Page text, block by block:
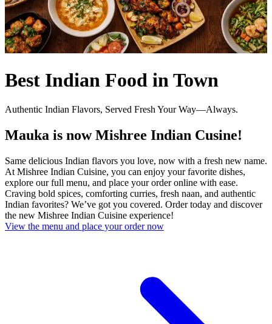
Best Indian Food in Town
Authentic Indian Flavors, Served Fresh Your Way—Always.
Mauka is now Mishree Indian Cusine!
Same delicious Indian flavors you love, now with a fresh new name.
At Mishree Indian Cuisine, you can enjoy your favorite dishes,
explore our full menu, and place your order online with ease.
Craving bold spices, comforting curries, fresh naan, and authentic
Indian favorites? We’ve got you covered. Order today and discover
the new Mishree Indian Cuisine experience!
View the menu and place your order now